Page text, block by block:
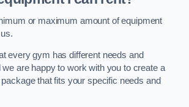
or maximum amount of equipment
every gym has different needs and
we are happy to work with you to create a
that fits your specific needs and